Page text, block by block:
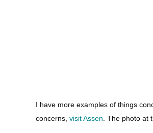
I have more examples of things
concerns, visit Assen . The photo at